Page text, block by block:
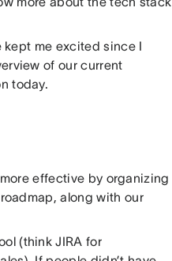
me excited since I
of our current
today.
effective by organizing
along with our
(think JIRA for